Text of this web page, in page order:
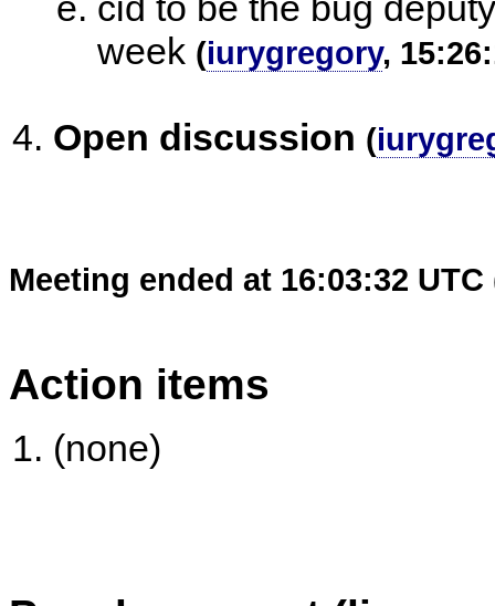
week (iurygregory,
Open discussion (
Meeting ended at 16:03:32 UTC
Action items
(none)